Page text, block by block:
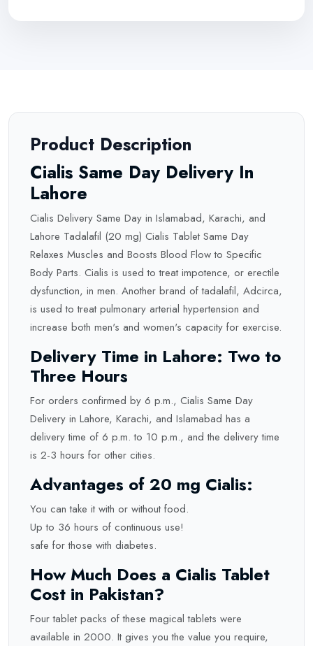
Product Description
Cialis Same Day Delivery In
Lahore
Cialis Delivery Same Day in Islamabad, Karachi, and
Lahore Tadalafil (20 mg) Cialis Tablet Same Day
Relaxes Muscles and Boosts Blood Flow to Specific
Body Parts. Cialis is used to treat impotence, or erectile
dysfunction, in men. Another brand of tadalafil, Adcirca,
is used to treat pulmonary arterial hypertension and
increase both men's and women's capacity for exercise.
Delivery Time in Lahore: Two to
Three Hours
For orders confirmed by 6 p.m., Cialis Same Day
Delivery in Lahore, Karachi, and Islamabad has a
delivery time of 6 p.m. to 10 p.m., and the delivery time
is 2-3 hours for other cities.
Advantages of 20 mg Cialis:
You can take it with or without food.
Up to 36 hours of continuous use!
safe for those with diabetes.
How Much Does a Cialis Tablet
Cost in Pakistan?
Four tablet packs of these magical tablets were
available in 2000. It gives you the value you require,